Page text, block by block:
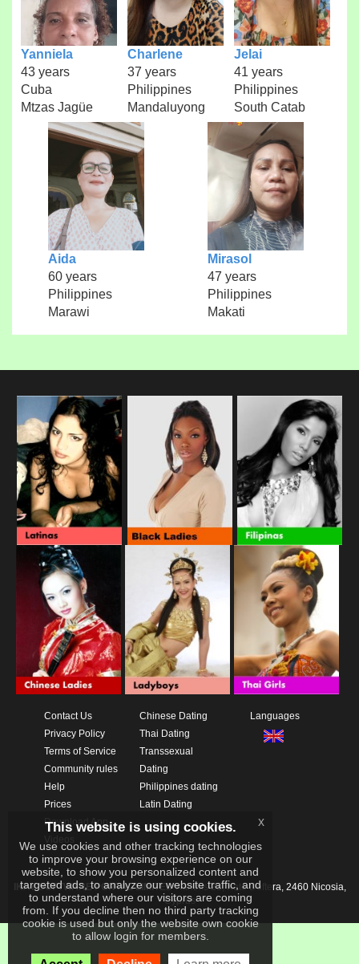
Yanniela
43 years
Cuba
Mtzas Jagüe
Charlene
37 years
Philippines
Mandaluyong
Jelai
41 years
Philippines
South Catab
Aida
60 years
Philippines
Marawi
Mirasol
47 years
Philippines
Makati
Contact Us
Privacy Policy
Terms of Service
Community rules
Help
Prices
Download App
Chinese Dating
Thai Dating
Transsexual
Dating
Philippines dating
Latin Dating
Languages
IKAY SOFTWARE PORTAL LIMITEDXanthis 22, Kato Deftera, 2460 Nicosia,
Cyprus
This website is using cookies.
We use cookies and other tracking technologies
to improve your browsing experience on our
website, to show you personalized content and
targeted ads, to analyze our website traffic, and
to understand where our visitors are coming
from. If you decline then no third party tracking
cookie is used but only the website own cookie
to allow login for members.
x